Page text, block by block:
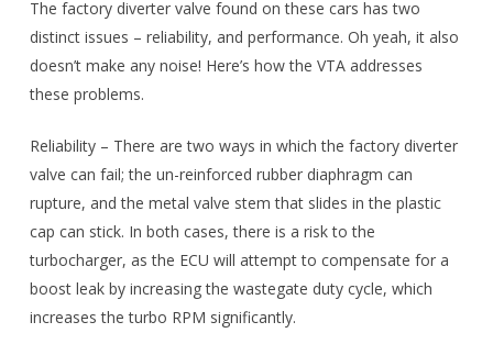
The factory diverter valve found on these cars has two
distinct issues – reliability, and performance. Oh yeah, it also
doesn’t make any noise! Here’s how the VTA addresses
these problems.
Reliability – There are two ways in which the factory diverter
valve can fail; the un-reinforced rubber diaphragm can
rupture, and the metal valve stem that slides in the plastic
cap can stick. In both cases, there is a risk to the
turbocharger, as the ECU will attempt to compensate for a
boost leak by increasing the wastegate duty cycle, which
increases the turbo RPM significantly.